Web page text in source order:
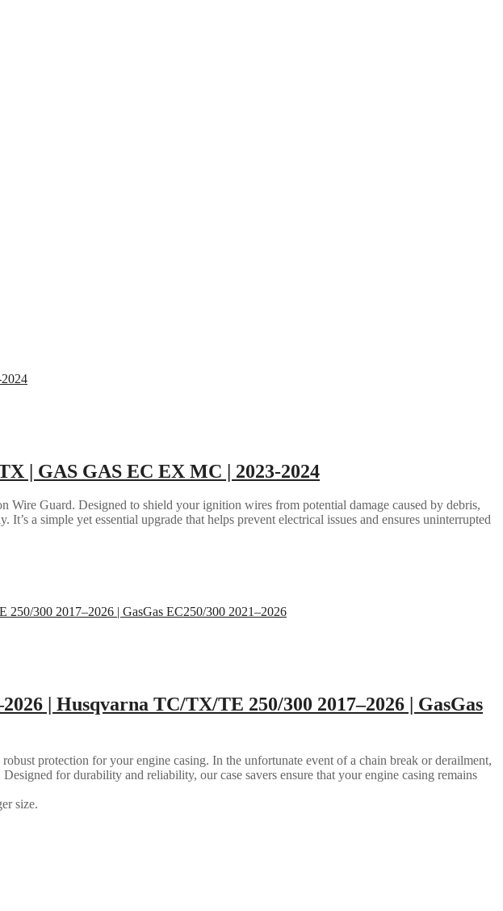
| GAS GAS EC EX MC | 2023-2024
Guard. Designed to shield your ignition wires from potential damage caused by debris,
a simple yet essential upgrade that helps prevent electrical issues and ensures uninterrupted
| Husqvarna TC/TX/TE 250/300 2017–2026 | GasGas
protection for your engine casing. In the unfortunate event of a chain break or derailment,
for durability and reliability, our case savers ensure that your engine casing remains
size.